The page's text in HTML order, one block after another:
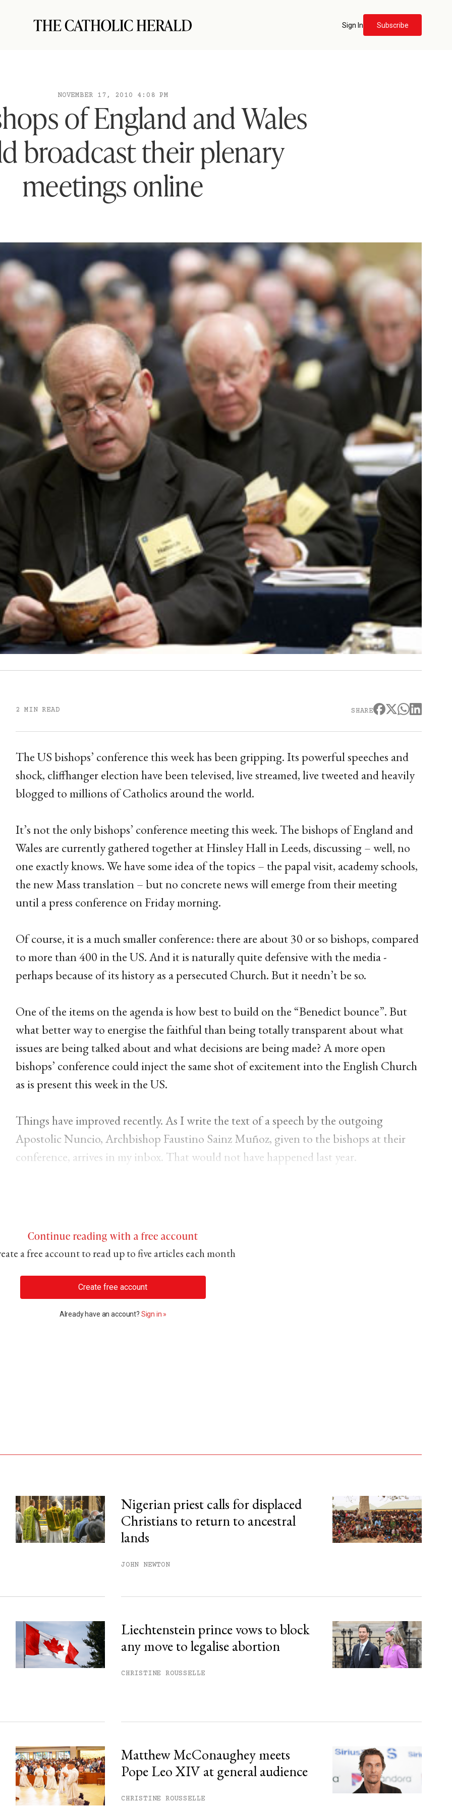
Sign In Subscribe
NOVEMBER 17, 2010 4:08 PM
of England and Wales
broadcast their plenary
meetings online
2 MIN READ SHARE
The US bishops’ conference this week has been gripping. Its powerful speeches and
shock, cliffhanger election have been televised, live streamed, live tweeted and heavily
blogged to millions of Catholics around the world.
It’s not the only bishops’ conference meeting this week. The bishops of England and
Wales are currently gathered together at Hinsley Hall in Leeds, discussing – well, no
one exactly knows. We have some idea of the topics – the papal visit, academy schools,
the new Mass translation – but no concrete news will emerge from their meeting
until a press conference on Friday morning.
Of course, it is a much smaller conference: there are about 30 or so bishops, compared
to more than 400 in the US. And it is naturally quite defensive with the media -
perhaps because of its history as a persecuted Church. But it needn’t be so.
One of the items on the agenda is how best to build on the “Benedict bounce”. But
what better way to energise the faithful than being totally transparent about what
issues are being talked about and what decisions are being made? A more open
bishops’ conference could inject the same shot of excitement into the English Church
as is present this week in the US.
Things have improved recently. As I write the text of a speech by the outgoing
Apostolic Nuncio, Archbishop Faustino Sainz Muñoz, given to the bishops at their
conference, arrives in my inbox. That would not have happened last year.
Continue reading with a free account
a free account to read up to five articles each month
Create free account
Already have an account? Sign in »
month.
Nigerian priest calls for displaced
Christians to return to ancestral
lands
JOHN NEWTON
Liechtenstein prince vows to block
any move to legalise abortion
CHRISTINE ROUSSELLE
Matthew McConaughey meets
Pope Leo XIV at general audience
CHRISTINE ROUSSELLE